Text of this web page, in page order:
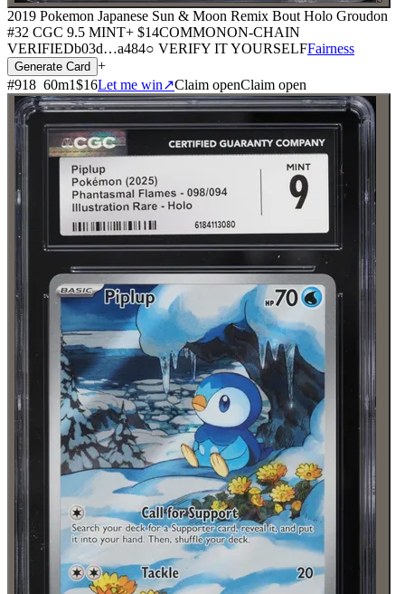
2019 Pokemon Japanese Sun & Moon Remix Bout Holo Groudon
#32 CGC 9.5 MINT+ $14COMMONON-CHAIN
VERIFIEDb03d…a484○ VERIFY IT YOURSELFFairness
Generate Card +
#918 60m1$16Let me win↗Claim openClaim open